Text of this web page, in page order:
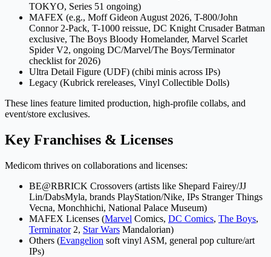
TOKYO, Series 51 ongoing)
MAFEX (e.g., Moff Gideon August 2026, T-800/John
Connor 2-Pack, T-1000 reissue, DC Knight Crusader Batman
exclusive, The Boys Bloody Homelander, Marvel Scarlet
Spider V2, ongoing DC/Marvel/The Boys/Terminator
checklist for 2026)
Ultra Detail Figure (UDF) (chibi minis across IPs)
Legacy (Kubrick rereleases, Vinyl Collectible Dolls)
These lines feature limited production, high-profile collabs, and
event/store exclusives.
Key Franchises & Licenses
Medicom thrives on collaborations and licenses:
BE@RBRICK Crossovers (artists like Shepard Fairey/JJ
Lin/DabsMyla, brands PlayStation/Nike, IPs Stranger Things
Vecna, Monchhichi, National Palace Museum)
MAFEX Licenses (Marvel Comics, DC Comics, The Boys,
Terminator2, Star Wars Mandalorian)
Others (Evangelion soft vinyl ASM, general pop culture/art
IPs)